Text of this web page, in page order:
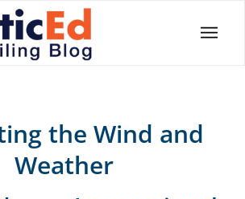
the Wind and
Weather